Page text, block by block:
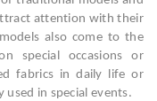
attention with their
also come to the
special occasions or
fabrics in daily life or
used in special events.